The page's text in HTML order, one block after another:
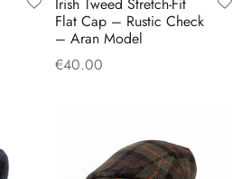
Irish Tweed Stretch-Fit
Flat Cap – Rustic Check
– Aran Model
€40.00